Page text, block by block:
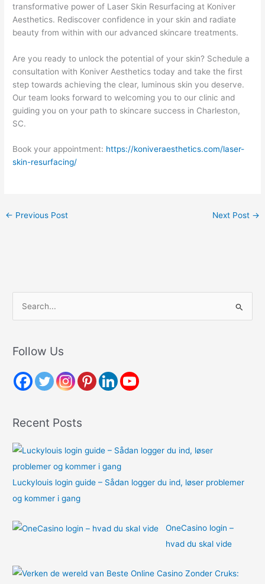
transformative power of Laser Skin Resurfacing at Koniver
Aesthetics. Rediscover confidence in your skin and radiate
beauty from within with our advanced skincare treatments.
Are you ready to unlock the potential of your skin? Schedule a
consultation with Koniver Aesthetics today and take the first
step towards achieving the clear, luminous skin you deserve.
Our team looks forward to welcoming you to our clinic and
guiding you on your path to skincare success in Charleston,
SC.
Book your appointment: https://koniveraesthetics.com/laser-
skin-resurfacing/
← Previous Post Next Post →
r
h
r
:
Follow Us
Recent Posts
Luckylouis login guide – Sådan logger du ind, løser problemer
og kommer i gang
OneCasino login –
hvad du skal vide